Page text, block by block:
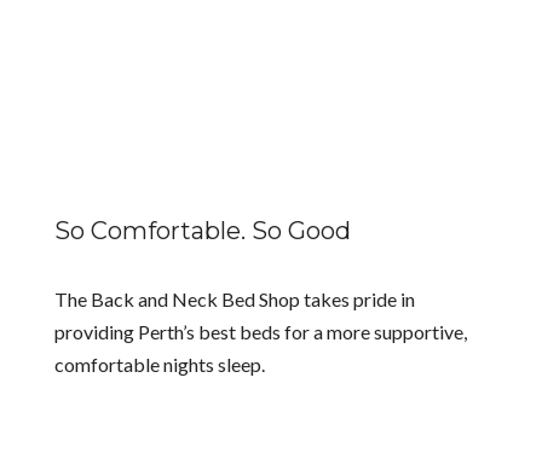
So Comfortable. So Good
The Back and Neck Bed Shop takes pride in
providing Perth’s best beds for a more supportive,
comfortable nights sleep.